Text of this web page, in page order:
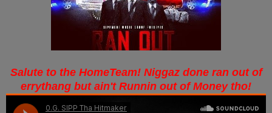
Salute to the HomeTeam! Niggaz done ran out of
errythang but ain't Runnin out of Money tho!